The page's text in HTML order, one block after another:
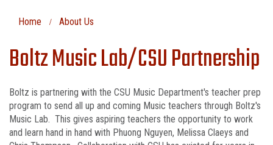
Home About Us
Boltz Music Lab/CSU Partnership
Boltz is partnering with the CSU Music Department's teacher prep
program to send all up and coming Music teachers through Boltz's
Music Lab. This gives aspiring teachers the opportunity to work
and learn hand in hand with Phuong Nguyen, Melissa Claeys and